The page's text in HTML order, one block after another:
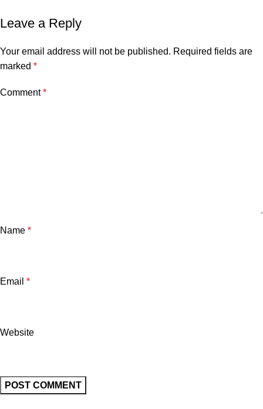
Leave a Reply
Your email address will not be published. Required fields are
marked *
Comment*
Name *
Email *
Website